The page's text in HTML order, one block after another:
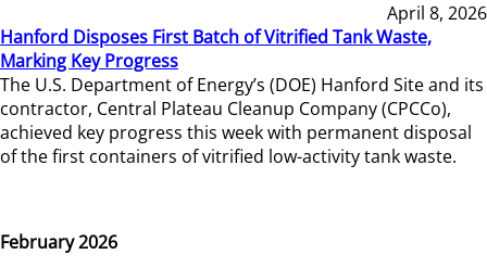
April 8, 2026
Hanford Disposes First Batch of Vitrified Tank Waste,
Marking Key Progress
The U.S. Department of Energy’s (DOE) Hanford Site and its
contractor, Central Plateau Cleanup Company (CPCCo),
achieved key progress this week with permanent disposal
of the first containers of vitrified low-activity tank waste.
February 2026